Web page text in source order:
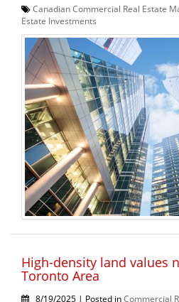
Canadian Commercial Real Estate
Estate Investments
High-density land values
Toronto Area
8/19/2025 | Posted inCommercial